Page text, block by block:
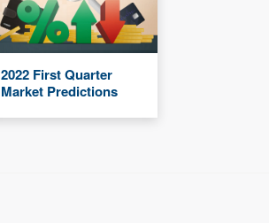
2022 First Quarter
Market Predictions